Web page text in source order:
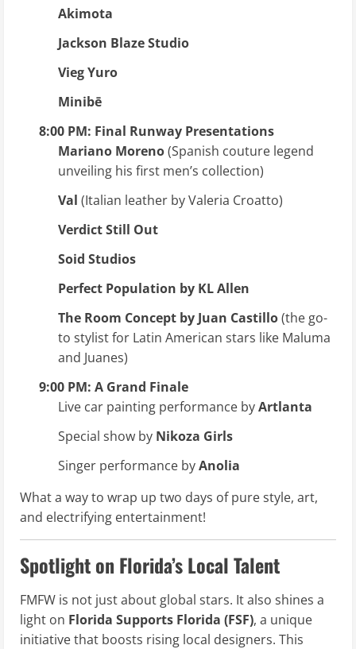
Akimota
Jackson Blaze Studio
Vieg Yuro
Minibē
8:00 PM: Final Runway Presentations
Mariano Moreno(Spanish couture legend
unveiling his first men’s collection)
Val (Italian leather by Valeria Croatto)
Verdict Still Out
Soid Studios
Perfect Population by KL Allen
The Room Concept by Juan Castillo(the go-
to stylist for Latin American stars like Maluma
and Juanes)
9:00 PM: A Grand Finale
Live car painting performance byArtlanta
Special show by Nikoza Girls
Singer performance byAnolia
What a way to wrap up two days of pure style, art,
and electrifying entertainment!
Spotlight on Florida’s Local Talent
FMFW is not just about global stars. It also shines a
light on Florida Supports Florida (FSF), a unique
initiative that boosts rising local designers. This